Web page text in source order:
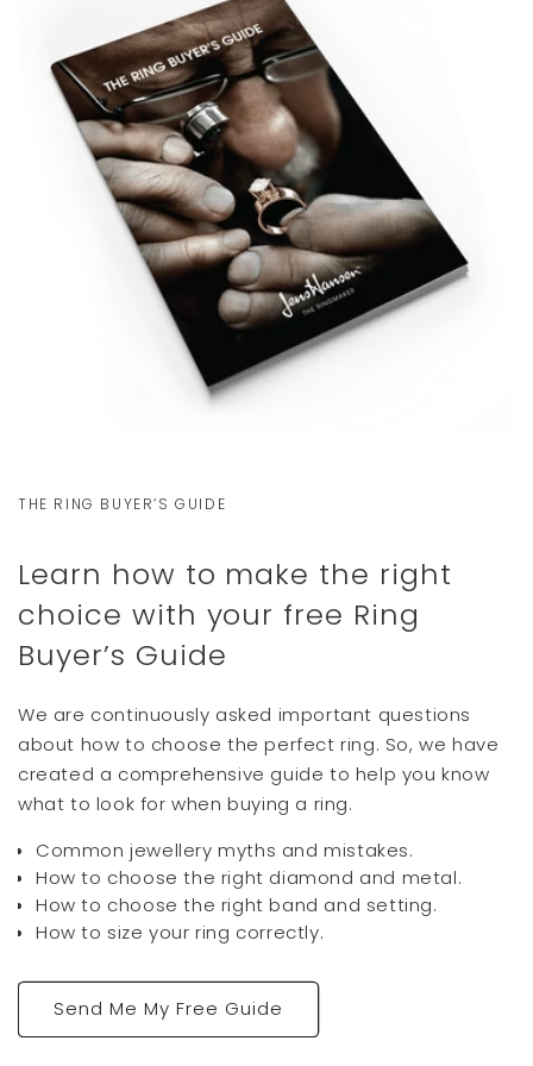
THE RING BUYER’S GUIDE
Learn how to make the right
choice with your free Ring
Buyer’s Guide
We are continuously asked important questions
about how to choose the perfect ring. So, we have
created a comprehensive guide to help you know
what to look for when buying a ring.
Common jewellery myths and mistakes.
How to choose the right diamond and metal.
How to choose the right band and setting.
How to size your ring correctly.
Send Me My Free Guide
Communication channels
Email, Telephone, Live Chat
Kyle H
Verified Customer
Great communication and customer
service!
Helpful? Yes Share
Twitter
Facebook
Newport News, US,1 day ago
Kyle H
Verified Customer
The Lord of the Rings: The One Ring: Gold Plated
Tungsten Carbide (with Elvish runes) 8
The ring arrived in great shape and is a
anticipation of the Magic: The Gathering
Helpful? Yes Share
Facebook
Newport News, US,1 day ago
Rebecca, 5 star
Twitter
Facebook
Source:Google Local
3 days ago
Evette A
Verified Customer
The ring is beautiful and the service was
exceptional. We ordered the incorrect size
but it has been returned and the correct
were very helpful and communication was
easy
Helpful? Yes Share Gold Coast, AU,